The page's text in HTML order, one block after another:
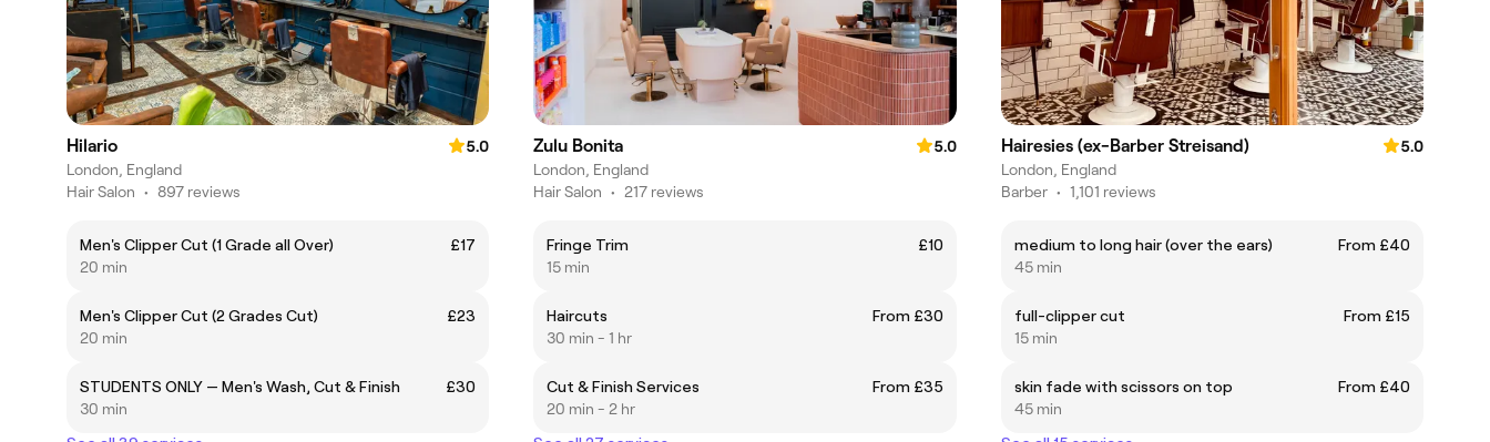
Hilario
5.0
London, England
Hair Salon • 897 reviews
Men's Clipper Cut (1 Grade all Over)
£17
20 min
Men's Clipper Cut (2 Grades Cut)
£23
20 min
STUDENTS ONLY — Men's Wash, Cut & Finish
£30
30 min
Zulu Bonita
5.0
London, England
Hair Salon • 217 reviews
Fringe Trim
£10
15 min
Haircuts
From £30
30 min - 1 hr
Cut & Finish Services
From £35
20 min - 2 hr
Hairesies (ex-Barber Streisand)
5.0
London, England
Barber • 1,101 reviews
medium to long hair (over the ears)
From £40
45 min
full-clipper cut
From £15
15 min
skin fade with scissors on top
From £40
45 min